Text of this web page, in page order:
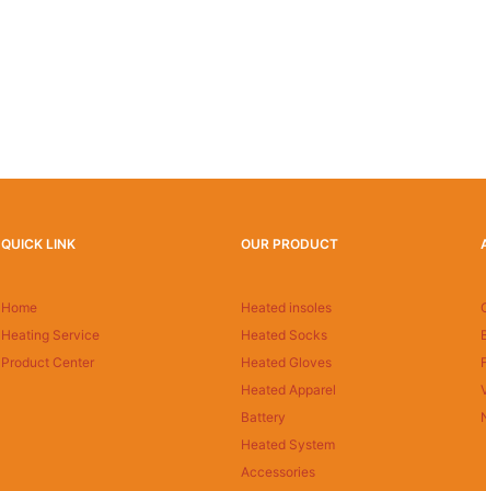
QUICK LINK
Home
Heating Service
Product Center
OUR PRODUCT
Heated insoles
Heated Socks
Heated Gloves
Heated Apparel
Battery
Heated System
Accessories